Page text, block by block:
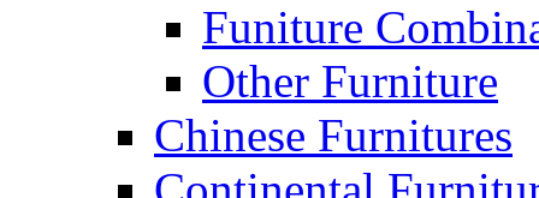
Funiture
Other Furniture
Chinese Furnitures